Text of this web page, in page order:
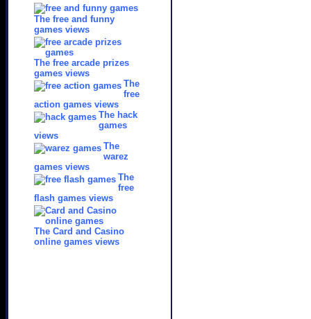
The free and funny
games views
The free arcade prizes
games views
The
free
action games views
The hack
games
views
The
warez
games views
The
free
flash games views
The Card and Casino
online games views